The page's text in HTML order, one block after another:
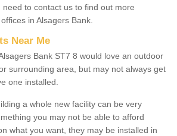
to contact us to find out more
in Alsagers Bank.
Near Me
Bank ST7 8 would love an outdoor
surrounding area, but may not always get
one installed.
a whole new facility can be very
you may not be able to afford
what you want, they may be installed in